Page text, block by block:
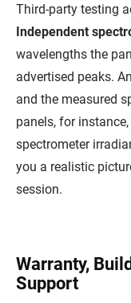
Third-party testing
Independent
wavelengths the
advertised peaks.
and the measured
panels, for
spectrometer
you a realistic
session.
Warranty,
Support